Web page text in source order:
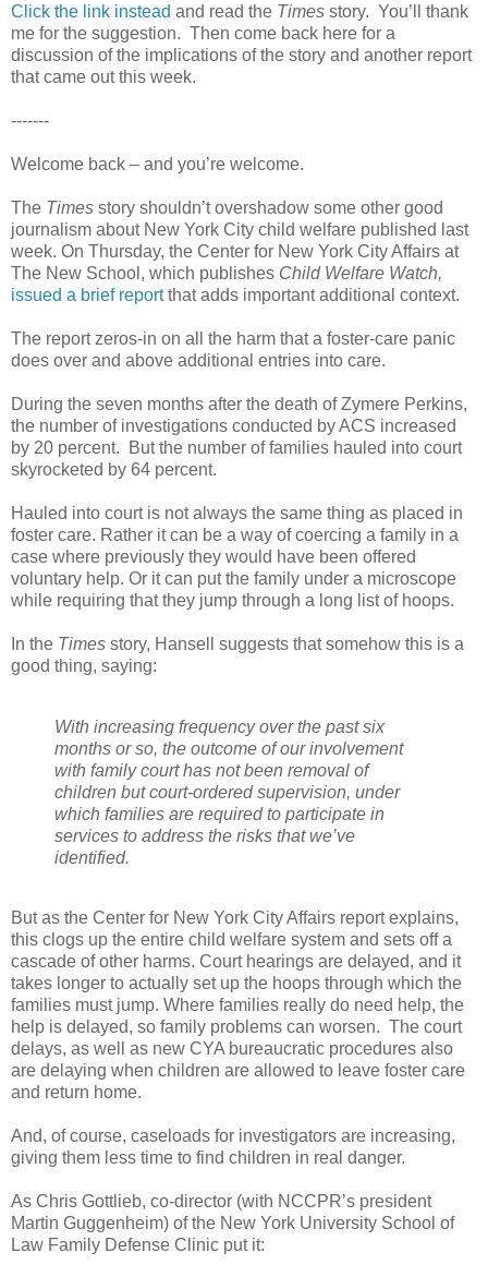
Click the link instead and read the Times story. You’ll thank
me for the suggestion. Then come back here for a
discussion of the implications of the story and another report
that came out this week.
-------
Welcome back – and you’re welcome.
The Times story shouldn’t overshadow some other good
journalism about New York City child welfare published last
week. On Thursday, the Center for New York City Affairs at
The New School, which publishes Child Welfare Watch,
issued a brief reportthat adds important additional context.
The report zeros-in on all the harm that a foster-care panic
does over and above additional entries into care.
During the seven months after the death of Zymere Perkins,
the number of investigations conducted by ACS increased
by 20 percent. But the number of families hauled into court
skyrocketed by 64 percent.
Hauled into court is not always the same thing as placed in
foster care. Rather it can be a way of coercing a family in a
case where previously they would have been offered
voluntary help. Or it can put the family under a microscope
while requiring that they jump through a long list of hoops.
In the Times story, Hansell suggests that somehow this is a
good thing, saying:
With increasing frequency over the past six
months or so, the outcome of our involvement
with family court has not been removal of
children but court-ordered supervision, under
which families are required to participate in
services to address the risks that we’ve
identified.
But as the Center for New York City Affairs report explains,
this clogs up the entire child welfare system and sets off a
cascade of other harms. Court hearings are delayed, and it
takes longer to actually set up the hoops through which the
families must jump. Where families really do need help, the
help is delayed, so family problems can worsen. The court
delays, as well as new CYA bureaucratic procedures also
are delaying when children are allowed to leave foster care
and return home.
And, of course, caseloads for investigators are increasing,
giving them less time to find children in real danger.
As Chris Gottlieb, co-director (with NCCPR’s president
Martin Guggenheim) of the New York University School of
Law Family Defense Clinic put it: